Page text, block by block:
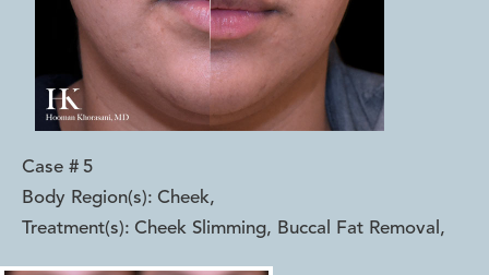
Case # 5
Body Region(s): Cheek,
Treatment(s): Cheek Slimming, Buccal Fat Removal ,